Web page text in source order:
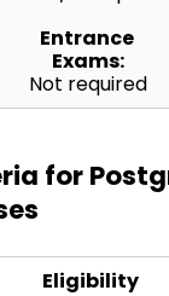
Entrance
Exams:
Not required
for
Eligibility